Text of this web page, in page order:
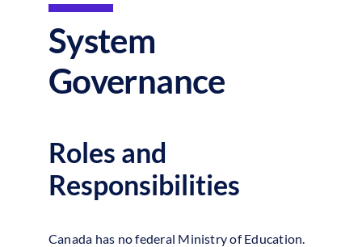
System
Governance
Roles and
Responsibilities
Canada has no federal Ministry of Education.